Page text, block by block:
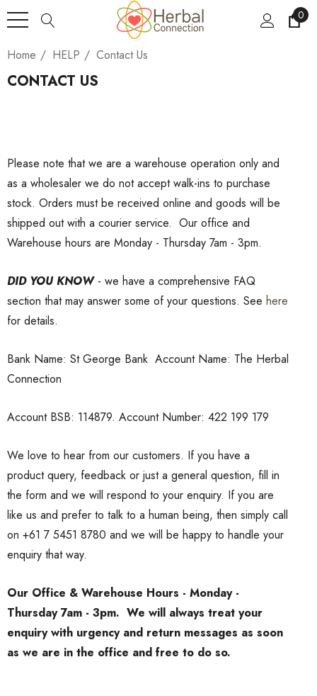
0
Home HELP Contact Us
CONTACT US
Please note that we are a warehouse operation only and
as a wholesaler we do not accept walk-ins to purchase
stock. Orders must be received online and goods will be
shipped out with a courier service. Our office and
Warehouse hours are Monday - Thursday 7am - 3pm.
DID YOU KNOW- we have a comprehensive FAQ
section that may answer some of your questions. See here
for details.
Bank Name: St George Bank Account Name: The Herbal
Connection
Account BSB: 114879. Account Number: 422 199 179
We love to hear from our customers. If you have a
product query, feedback or just a general question, fill in
the form and we will respond to your enquiry. If you are
like us and prefer to talk to a human being, then simply call
on +61 7 5451 8780 and we will be happy to handle your
enquiry that way.
Our Office & Warehouse Hours - Monday -
Thursday 7am - 3pm. We will always treat your
enquiry with urgency and return messages as soon
as we are in the office and free to do so.